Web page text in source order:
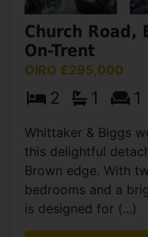
Church Road,
On-Trent
OIRO £295,000
2 1 1
Whittaker & Biggs
this delightful
Brown edge. With
bedrooms and a
is designed for (...)